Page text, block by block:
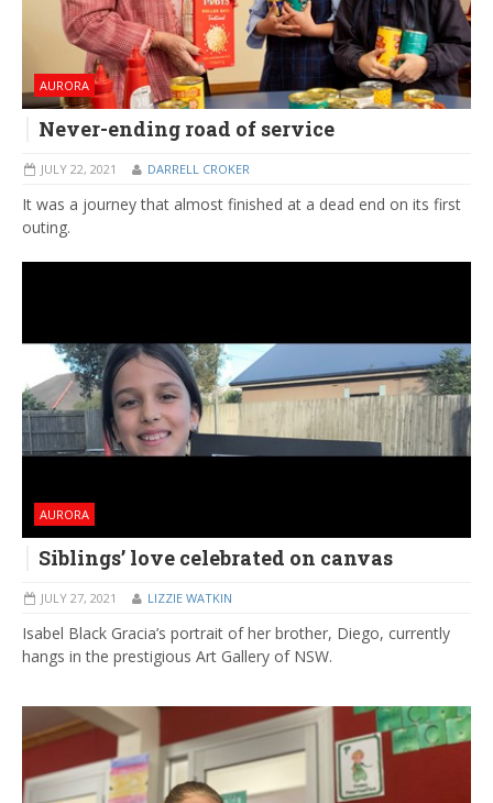
AURORA
Never-ending road of service
JULY 22, 2021 DARRELL CROKER
It was a journey that almost finished at a dead end on its first
outing.
AURORA
Siblings’ love celebrated on canvas
JULY 27, 2021 LIZZIE WATKIN
Isabel Black Gracia’s portrait of her brother, Diego, currently
hangs in the prestigious Art Gallery of NSW.